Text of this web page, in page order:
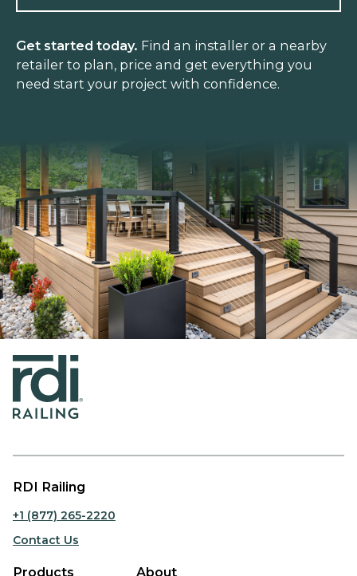
Get started today. Find an installer or a nearby
retailer to plan, price and get everything you
need start your project with confidence.
RDI Railing
+1 (877) 265-2220
Contact Us
Products About